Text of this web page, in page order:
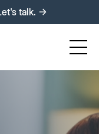
talk. →